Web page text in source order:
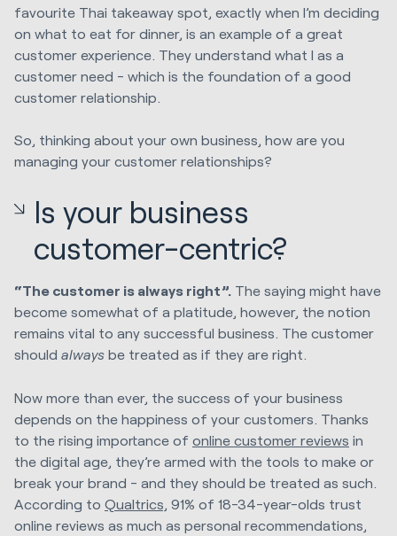
favourite Thai takeaway spot, exactly when I’m deciding
on what to eat for dinner, is an example of a great
customer experience. They understand what I as a
customer need - which is the foundation of a good
customer relationship.
So, thinking about your own business, how are you
managing your customer relationships?
Is your business
customer-centric?
“The customer is always right”. The saying might have
become somewhat of a platitude, however, the notion
remains vital to any successful business. The customer
should always be treated as if they are right.
Now more than ever, the success of your business
depends on the happiness of your customers. Thanks
to the rising importance of online customer reviews in
the digital age, they’re armed with the tools to make or
break your brand - and they should be treated as such.
According to Qualtrics, 91% of 18-34-year-olds trust
online reviews as much as personal recommendations,